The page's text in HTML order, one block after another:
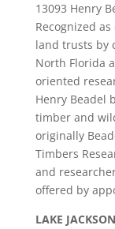
13093 Henry
Recognized
land trusts by
North Florida
oriented
Henry Beadel
timber and
originally
Timbers
and
offered by
LAKE